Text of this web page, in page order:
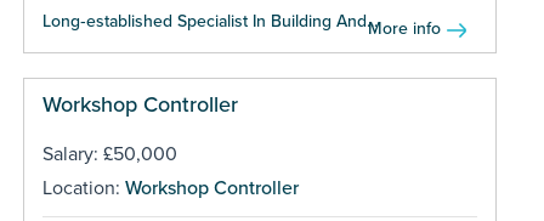
Long‑established Specialist In Building And...More info
Workshop Controller
Salary: £50,000
Location: Workshop Controller